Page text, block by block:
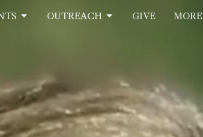
OUTREACH GIVE MORE